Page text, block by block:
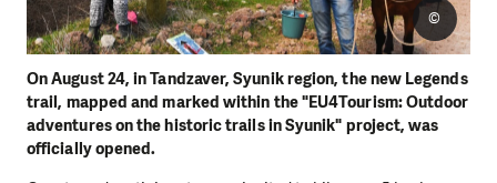
On August 24, in Tandzaver, Syunik region, the new Legends
trail, mapped and marked within the "EU4Tourism: Outdoor
adventures on the historic trails in Syunik" project, was
officially opened.
©